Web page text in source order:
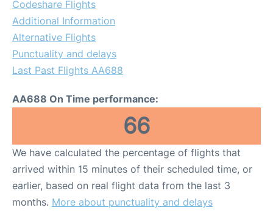
Codeshare Flights
Additional Information
Alternative Flights
Punctuality and delays
Last Past Flights AA688
AA688 On Time performance:
66
We have calculated the percentage of flights that
arrived within 15 minutes of their scheduled time, or
earlier, based on real flight data from the last 3
months. More about punctuality and delays